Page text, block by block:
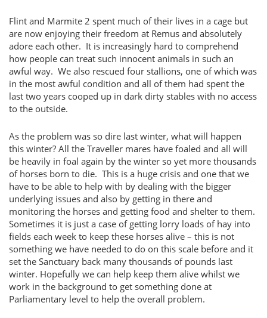
Flint and Marmite 2 spent much of their lives in a cage but
are now enjoying their freedom at Remus and absolutely
adore each other. It is increasingly hard to comprehend
how people can treat such innocent animals in such an
awful way. We also rescued four stallions, one of which was
in the most awful condition and all of them had spent the
last two years cooped up in dark dirty stables with no access
to the outside.
As the problem was so dire last winter, what will happen
this winter? All the Traveller mares have foaled and all will
be heavily in foal again by the winter so yet more thousands
of horses born to die. This is a huge crisis and one that we
have to be able to help with by dealing with the bigger
underlying issues and also by getting in there and
monitoring the horses and getting food and shelter to them.
Sometimes it is just a case of getting lorry loads of hay into
fields each week to keep these horses alive – this is not
something we have needed to do on this scale before and it
set the Sanctuary back many thousands of pounds last
winter. Hopefully we can help keep them alive whilst we
work in the background to get something done at
Parliamentary level to help the overall problem.